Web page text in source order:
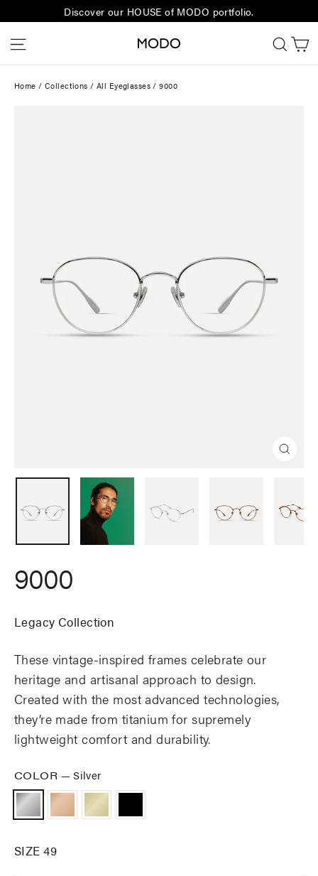
to
content
Discover our HOUSE of MODO portfolio.
Home / Collections / All Eyeglasses / 9000
9000
Legacy Collection
These vintage-inspired frames celebrate our
heritage and artisanal approach to design.
Created with the most advanced technologies,
they’re made from titanium for supremely
lightweight comfort and durability.
COLOR —Silver
SIZE 49